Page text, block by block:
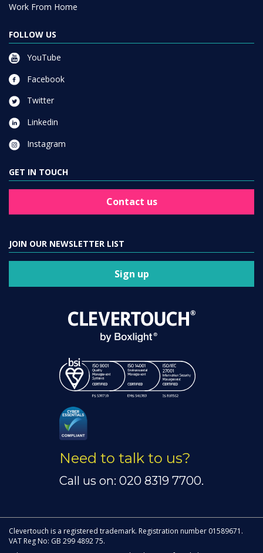
Work From Home
FOLLOW US
YouTube
Facebook
Twitter
Linkedin
Instagram
GET IN TOUCH
Contact us
JOIN OUR NEWSLETTER LIST
Sign up
Need to talk to us?
Call us on: 020 8319 7700.
Clevertouch is a registered trademark. Registration number 01589671.
VAT Reg No: GB 299 4892 75.